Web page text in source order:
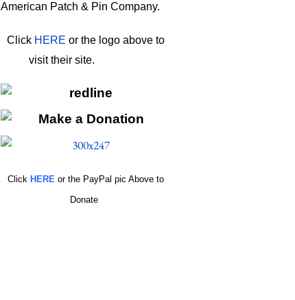
American Patch & Pin Company.
Click HERE or the logo above to
visit their site.
Click HERE or the PayPal pic Above to
Donate